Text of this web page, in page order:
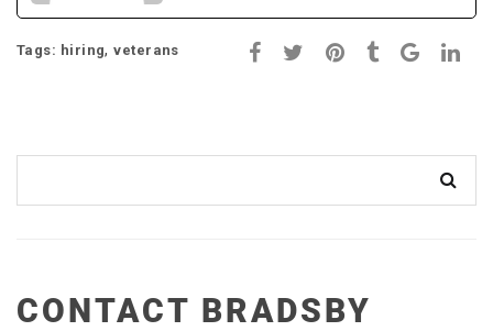
Tags: hiring,veterans
CONTACT BRADSBY